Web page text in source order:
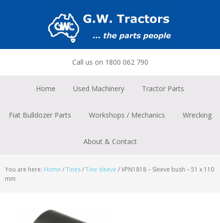
Call us on 1800 062 790
Home Used Machinery Tractor Parts
Fiat Bulldozer Parts Workshops / Mechanics Wrecking
About & Contact
You are here: Home /Tines/Tine sleeve /VPN1818 – Sleeve bush – 51 x 110
mm